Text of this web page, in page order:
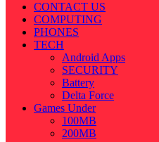
CONTACT US
COMPUTING
PHONES
TECH
Android Apps
SECURITY
Battery
Delta Force
Games Under
100MB
200MB